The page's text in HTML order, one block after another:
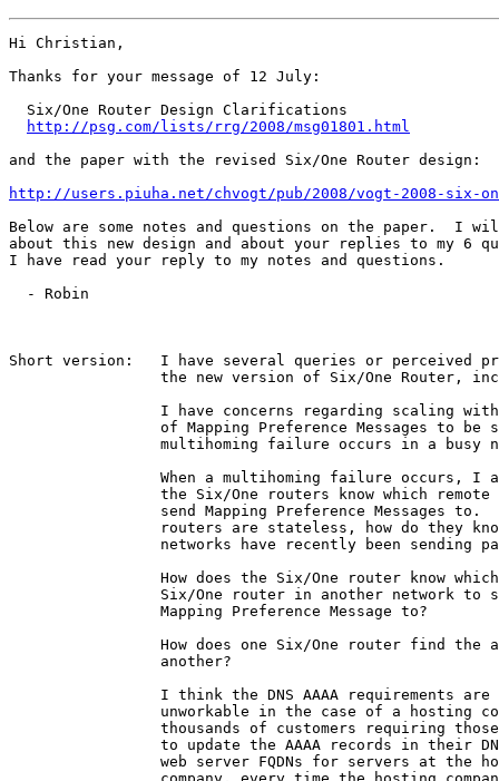
Hi Christian,
Thanks for your message of 12 July:
  Six/One Router Design Clarifications
http://psg.com/lists/rrg/2008/msg01801.html
and the paper with the revised Six/One Router design:
http://users.piuha.net/chvogt/pub/2008/vogt-2008-six-
Below are some notes and questions on the paper.  I
about this new design and about your replies to my 6
I have read your reply to my notes and questions.
  - Robin
Short version:   I have several queries or perceived
the new version of Six/One Router,
I have concerns regarding scaling
of Mapping Preference Messages to be
multihoming failure occurs in a busy
When a multihoming failure occurs, I
the Six/One routers know which remote
send Mapping Preference Messages to.
routers are stateless, how do they
networks have recently been sending
How does the Six/One router know
Six/One router in another network to
                 Mapping Preference Message to?
How does one Six/One router find the
                 another?
                 I think the DNS AAAA requirements are
unworkable in the case of a hosting
thousands of customers requiring
to update the AAAA records in their
web server FQDNs for servers at the